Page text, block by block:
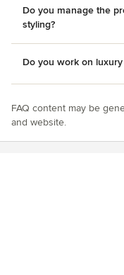
Do you manage the
styling?
Do you work on
FAQ content may be
and website.